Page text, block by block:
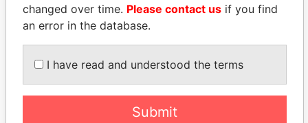
Panama Papers
changed over time. Please contact us if you find
an error in the database.
I have read and understood the terms
Submit